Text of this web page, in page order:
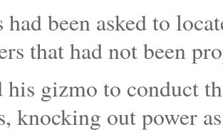
had been asked to
that had not been
his gizmo to conduct
knocking out power